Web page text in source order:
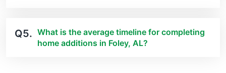
Q5. What is the average timeline for completing
home additions in Foley, AL?